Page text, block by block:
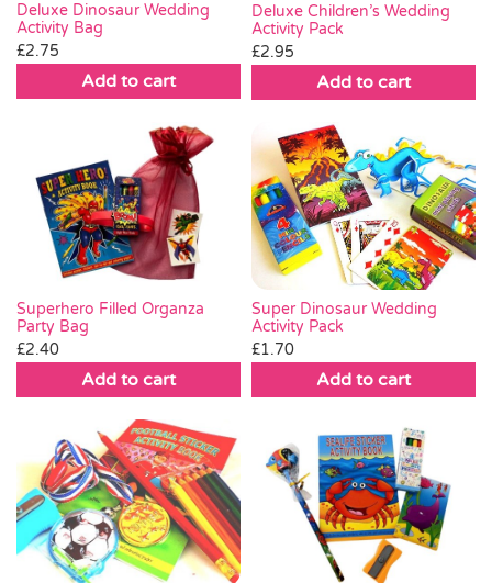
Deluxe Dinosaur Wedding
Activity Bag
£2.75
Add to cart
Deluxe Children’s Wedding
Activity Pack
£2.95
Add to cart
Superhero Filled Organza
Party Bag
£2.40
Add to cart
Super Dinosaur Wedding
Activity Pack
£1.70
Add to cart